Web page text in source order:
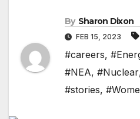
By Sharon Dixon
FEB 15, 2023
#careers,
#NEA, #Nuclear
#stories,